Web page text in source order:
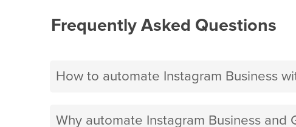
Frequently Asked Questions
How to automate Instagram Business
Why automate Instagram Business and